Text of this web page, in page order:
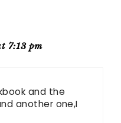
7:13 pm
and the
another one,I